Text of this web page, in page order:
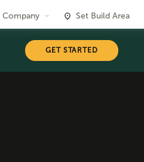
Company Set Build Area
GET STARTED